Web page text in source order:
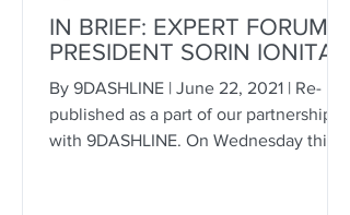
IN BRIEF: EXPERT FORUM
PRESIDENT SORIN IONITA
By 9DASHLINE | June 22, 2021 | Re-
published as a part of our partnership
with 9DASHLINE. On Wednesday this